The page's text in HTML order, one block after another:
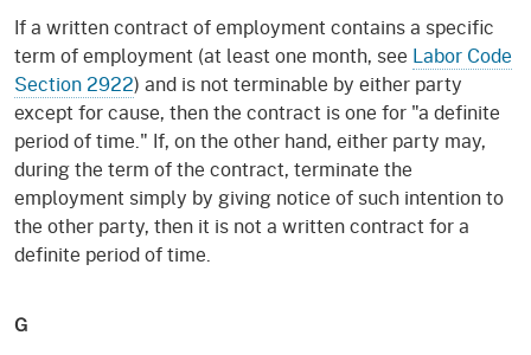
If a written contract of employment contains a specific
term of employment (at least one month, see Labor Code
Section 2922) and is not terminable by either party
except for cause, then the contract is one for "a definite
period of time." If, on the other hand, either party may,
during the term of the contract, terminate the
employment simply by giving notice of such intention to
the other party, then it is not a written contract for a
definite period of time.
G